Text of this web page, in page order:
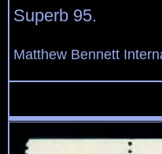
Superb 95.
Matthew Bennett